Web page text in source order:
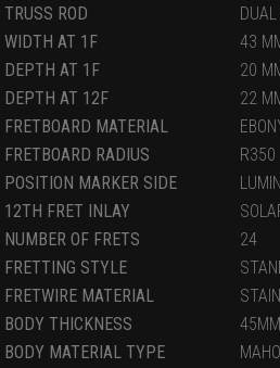
TRUSS ROD
WIDTH AT 1F
43
DEPTH AT 1F
20
DEPTH AT 12F
22
FRETBOARD MATERIAL
FRETBOARD RADIUS
R350
POSITION MARKER SIDE
12TH FRET INLAY
NUMBER OF FRETS
24
FRETTING STYLE
FRETWIRE MATERIAL
BODY THICKNESS
45MM
BODY MATERIAL TYPE